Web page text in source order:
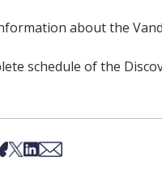
about the
schedule of the
on Facebook
on Bsky
Share on X
Share on LinkedIn
Share via Email